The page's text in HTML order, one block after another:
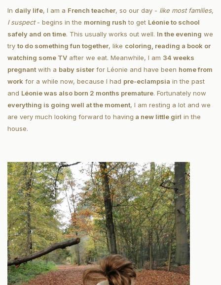
In daily life, I am a French teacher, so our day - like most families,
I suspect- begins in the morning rush to get Léonie to school
safely and on time. This usually works out well. In the evening we
try to do something fun together, like coloring, reading a book or
watching some TV after we eat. Meanwhile, I am 34 weeks
pregnant with a baby sister for Léonie and have been home from
work for a while now, because I had pre-eclampsia in the past
and Léonie was also born 2 months premature. Fortunately now
everything is going well at the moment, I am resting a lot and we
are very much looking forward to having a new little girl in the
house.